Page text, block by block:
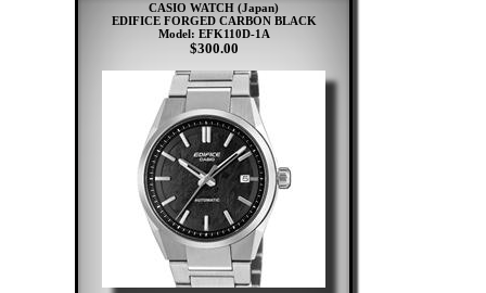
CASIO WATCH (Japan)
EDIFICE FORGED CARBON BLACK
Model: EFK110D-1A
$300.00